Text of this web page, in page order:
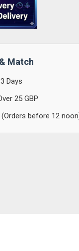
Match
Days
25 GBP
(Orders before 12